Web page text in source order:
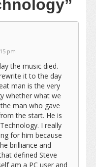
pm
the music died.
it to the day
man is the very
whether what we
man who gave
the start. He is
I really
for him because
brilliance and
defined Steve
am a PC user and